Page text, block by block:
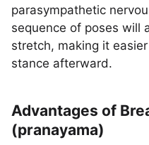
parasympathetic
sequence of poses will
stretch, making it
stance afterward.
Advantages of
(pranayama)